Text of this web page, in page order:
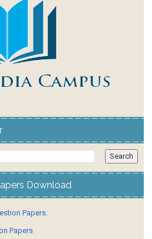
Download
Papers.
Papers